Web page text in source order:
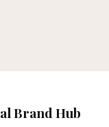
Brand Hub